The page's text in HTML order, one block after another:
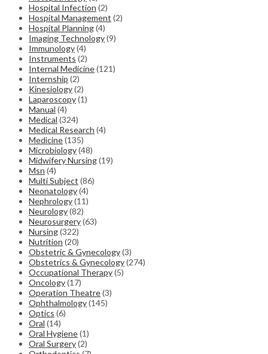
Hospital Infection (2)
Hospital Management (2)
Hospital Planning(4)
Imaging Technology(9)
Immunology(4)
Instruments (2)
Internal Medicine(121)
Internship (2)
Kinesiology(2)
Laparoscopy(1)
Manual (4)
Medical (324)
Medical Research (4)
Medicine(135)
Microbiology(48)
Midwifery Nursing(19)
Msn (4)
Multi Subject (86)
Neonatology(4)
Nephrology(11)
Neurology(82)
Neurosurgery(63)
Nursing(322)
Nutrition (20)
Obstetric & Gynecology(3)
Obstetrics & Gynecology(274)
Occupational Therapy(5)
Oncology(17)
Operation Theatre(3)
Ophthalmology(145)
Optics (6)
Oral (14)
Oral Hygiene(1)
Oral Surgery(2)